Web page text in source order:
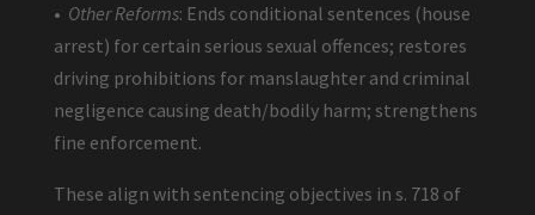
• Other Reforms: Ends conditional sentences (house
arrest) for certain serious sexual offences; restores
driving prohibitions for manslaughter and criminal
negligence causing death/bodily harm; strengthens
fine enforcement.
These align with sentencing objectives in s. 718 of